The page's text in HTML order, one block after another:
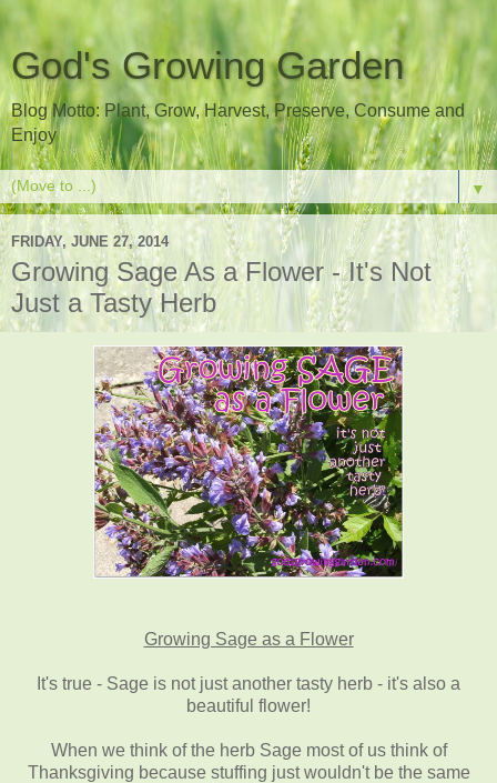
God's Growing Garden
Blog Motto: Plant, Grow, Harvest, Preserve, Consume and
Enjoy
▼
FRIDAY, JUNE 27, 2014
Growing Sage As a Flower - It's Not
Just a Tasty Herb
Growing Sage as a Flower
It's true - Sage is not just another tasty herb - it's also a
beautiful flower!
When we think of the herb Sage most of us think of
Thanksgiving because stuffing just wouldn't be the same